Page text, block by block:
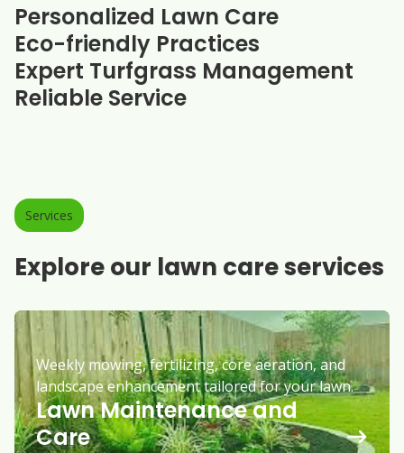
Personalized Lawn Care
Eco-friendly Practices
Expert Turfgrass Management
Reliable Service
Services
Explore our lawn care services
Weekly mowing, fertilizing, core aeration, and
landscape enhancement tailored for your lawn.
Lawn Maintenance and
Care